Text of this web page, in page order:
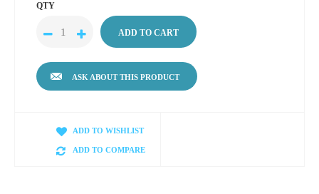
QTY
ASK ABOUT THIS PRODUCT
ADD TO WISHLIST
ADD TO COMPARE